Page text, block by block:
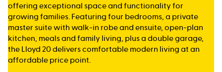
offering exceptional space and functionality for
growing families. Featuring four bedrooms, a private
master suite with walk-in robe and ensuite, open-plan
kitchen, meals and family living, plus a double garage,
the Lloyd 20 delivers comfortable modern living at an
affordable price point.